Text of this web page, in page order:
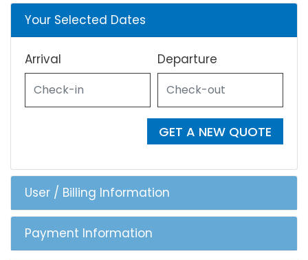
Your Selected Dates
Arrival Departure
GET A NEW QUOTE
User / Billing Information
Payment Information